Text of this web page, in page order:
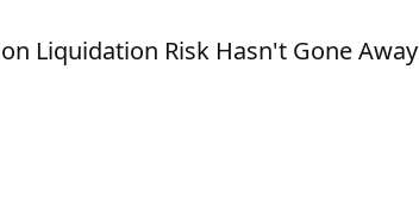
Liquidation Risk Hasn't Gone Away